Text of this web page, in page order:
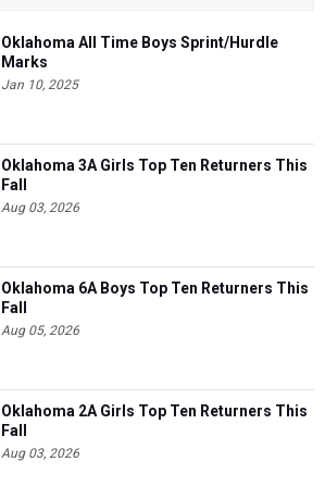
Oklahoma All Time Boys Sprint/Hurdle
Marks
Jan 10, 2025
Oklahoma 3A Girls Top Ten Returners This
Fall
Aug 03, 2026
Oklahoma 6A Boys Top Ten Returners This
Fall
Aug 05, 2026
Oklahoma 2A Girls Top Ten Returners This
Fall
Aug 03, 2026